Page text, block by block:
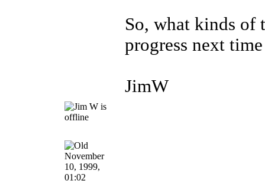
So, what kinds of
progress next
JimW
November
10, 1999,
01:02